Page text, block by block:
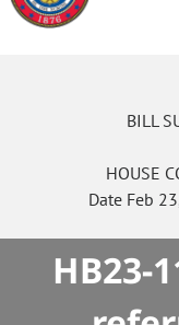
BILL
HOUSE
Date Feb
HB23-